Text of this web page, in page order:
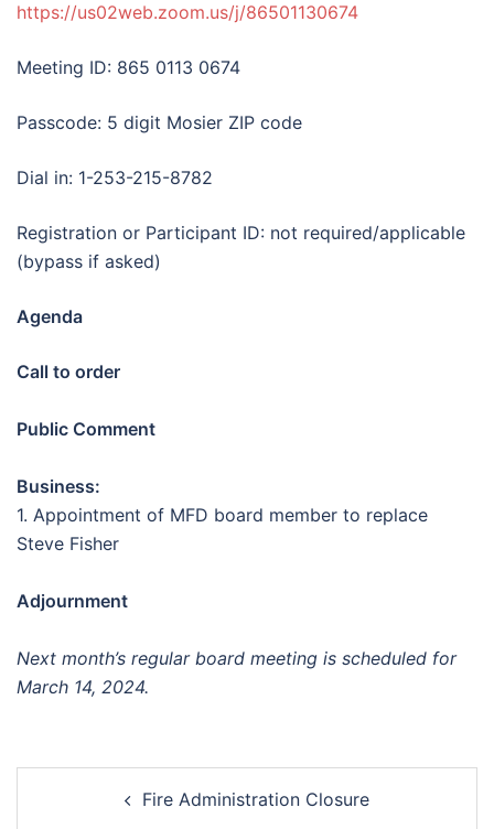
https://us02web.zoom.us/j/86501130674
Meeting ID: 865 0113 0674
Passcode: 5 digit Mosier ZIP code
Dial in: 1-253-215-8782
Registration or Participant ID: not required/applicable
(bypass if asked)
Agenda
Call to order
Public Comment
Business:
1. Appointment of MFD board member to replace
Steve Fisher
Adjournment
Next month’s regular board meeting is scheduled for
March 14, 2024.
navigationFire Administration Closure